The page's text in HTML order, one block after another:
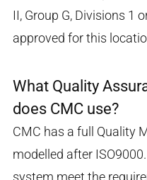
II, Group G, Divisions 1
approved for this
What Quality
does CMC use?
CMC has a full Quality
modelled after
system meet the